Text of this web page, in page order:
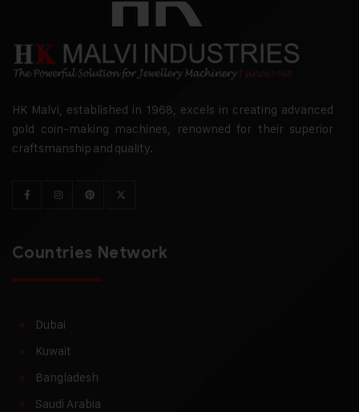
HK Malvi, established in 1968, excels in creating advanced
gold coin-making machines, renowned for their superior
craftsmanship and quality.
Countries Network
Dubai
Kuwait
Bangladesh
Saudi Arabia